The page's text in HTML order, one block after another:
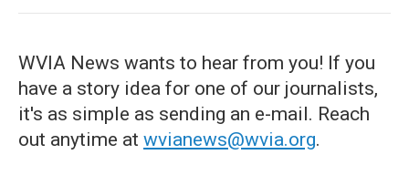
WVIA News wants to hear from you! If you
have a story idea for one of our journalists,
it's as simple as sending an e-mail. Reach
out anytime at wvianews@wvia.org.